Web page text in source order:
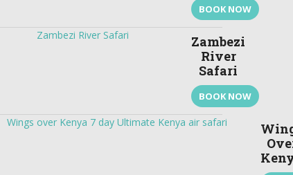
BOOK NOW
Zambezi
River
Safari
BOOK NOW